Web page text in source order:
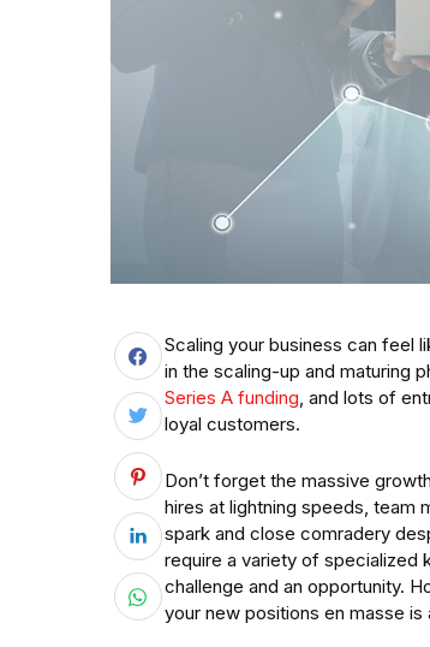
Scaling your business can feel
in the scaling-up and maturing
Series A funding, and lots of
loyal customers.
Don’t forget the massive
hires at lightning speeds, team
spark and close comradery
require a variety of specialized
challenge and an opportunity.
your new positions en masse